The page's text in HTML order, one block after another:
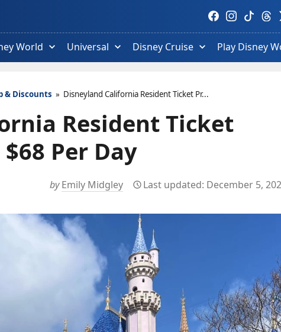
Visit
profile.
Visit
profile.
Visit
profile.
Visit
World Universal Disney Cruise Play Disney
& Discounts » Disneyland California Resident Ticket Pr...
Resident Ticket
Per Day
December 5,
byEmily Midgley